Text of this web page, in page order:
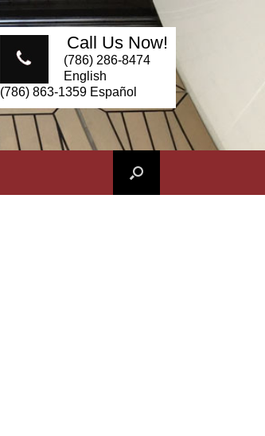
Call Us Now!
(786) 286-8474
English
(786) 863-1359 Español